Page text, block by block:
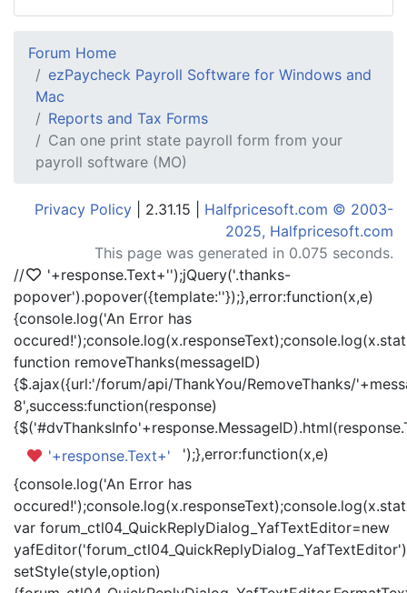
Forum Home
ezPaycheck Payroll Software for Windows and
Mac
Reports and Tax Forms
Can one print state payroll form from your
payroll software (MO)
Privacy Policy | 2.31.15 | Halfpricesoft.com © 2003-
2025, Halfpricesoft.com
This page was generated in 0.075 seconds.
//
'+response.Text+'');jQuery('.thanks-
popover').popover({template:''});},error:function(x,e)
{console.log('An Error has
function removeThanks(messageID)
{$.ajax({url:'/forum/api/ThankYou/RemoveThanks/
8',success:function(response)
'+response.Text+'
');},error:function(x,e)
{console.log('An Error has
var forum_ctl04_QuickReplyDialog_YafTextEditor=new
setStyle(style,option)